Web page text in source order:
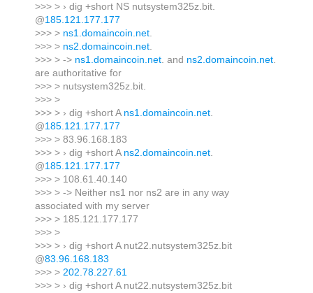
>>> > › dig +short NS nutsystem325z.bit.
@185.121.177.177
>>> > ns1.domaincoin.net.
>>> > ns2.domaincoin.net.
>>> > -> ns1.domaincoin.net. and ns2.domaincoin.net.
are authoritative for
>>> > nutsystem325z.bit.
>>> >
>>> > › dig +short A ns1.domaincoin.net.
@185.121.177.177
>>> > 83.96.168.183
>>> > › dig +short A ns2.domaincoin.net.
@185.121.177.177
>>> > 108.61.40.140
>>> > -> Neither ns1 nor ns2 are in any way
associated with my server
>>> > 185.121.177.177
>>> >
>>> > › dig +short A nut22.nutsystem325z.bit
@83.96.168.183
>>> > 202.78.227.61
>>> > › dig +short A nut22.nutsystem325z.bit